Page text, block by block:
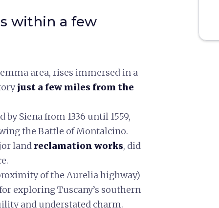
within a few
area, rises immersed in a
just a few miles from the
Siena from 1336 until 1559,
the Battle of Montalcino.
land reclamation works, did
of the Aurelia highway)
exploring Tuscany’s southern
and understated charm.